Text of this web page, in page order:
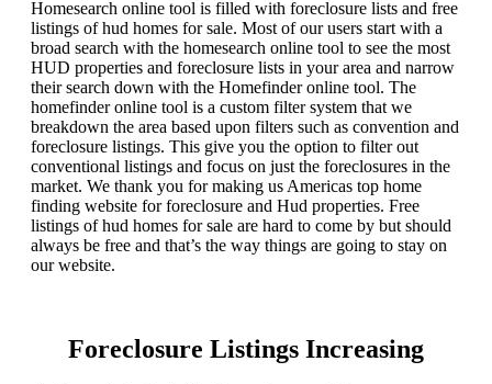
Homesearch online tool is filled with foreclosure lists and free
listings of hud homes for sale. Most of our users start with a
broad search with the homesearch online tool to see the most
HUD properties and foreclosure lists in your area and narrow
their search down with the Homefinder online tool. The
homefinder online tool is a custom filter system that we
breakdown the area based upon filters such as convention and
foreclosure listings. This give you the option to filter out
conventional listings and focus on just the foreclosures in the
market. We thank you for making us Americas top home
finding website for foreclosure and Hud properties. Free
listings of hud homes for sale are hard to come by but should
always be free and that’s the way things are going to stay on
our website.
Foreclosure Listings Increasing